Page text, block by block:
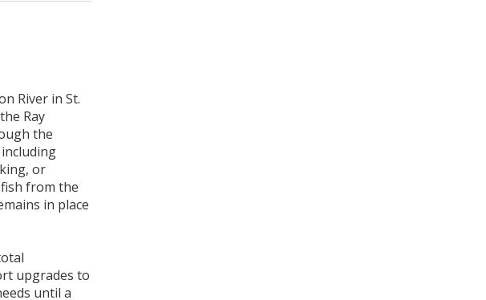
River in St.
Ray
the
or
from the
in place
upgrades to
until a